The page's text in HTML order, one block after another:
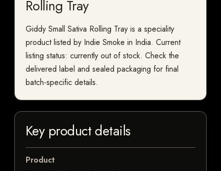
Rolling Tray
Giddy Small Sativa Rolling Tray is a speciality
product listed by Indie Smoke in India. Current
listing status: currently out of stock. Check the
delivered label and sealed packaging for final
batch-specific details.
Key product details
Product